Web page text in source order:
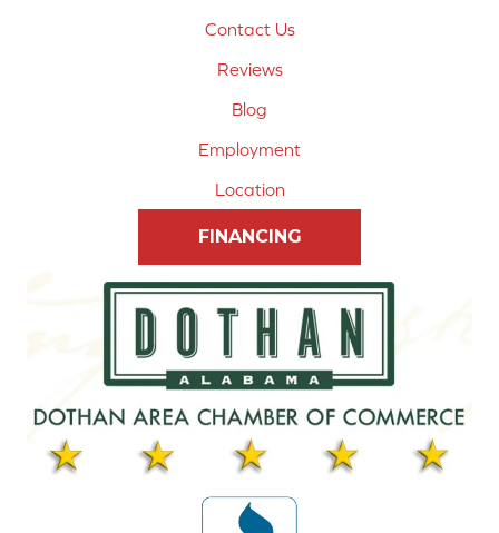
Contact Us
Reviews
Blog
Employment
Location
FINANCING